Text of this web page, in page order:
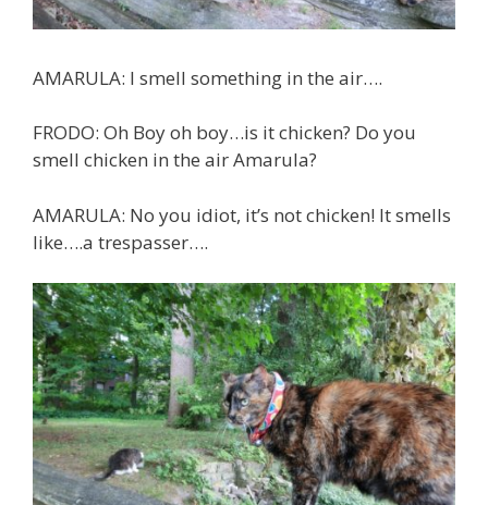
AMARULA: I smell something in the air….
FRODO: Oh Boy oh boy…is it chicken? Do you
smell chicken in the air Amarula?
AMARULA: No you idiot, it’s not chicken! It smells
like….a trespasser….